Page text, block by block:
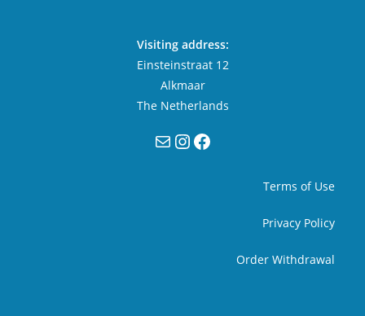
Visiting address:
Einsteinstraat 12
Alkmaar
The Netherlands
MailInstagram
Facebook
Terms of Use
Privacy Policy
Order Withdrawal